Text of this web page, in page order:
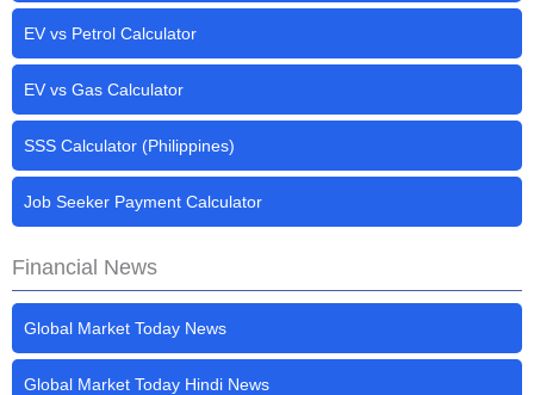
EV vs Petrol Calculator
EV vs Gas Calculator
SSS Calculator (Philippines)
Job Seeker Payment Calculator
Financial News
Global Market Today News
Global Market Today Hindi News